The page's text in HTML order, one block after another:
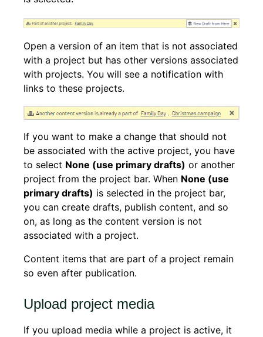
Open a version of an item that is not associated
with a project but has other versions associated
with projects. You will see a notification with
links to these projects.
If you want to make a change that should not
be associated with the active project, you have
to select None (use primary drafts) or another
project from the project bar. When None (use
primary drafts) is selected in the project bar,
you can create drafts, publish content, and so
on, as long as the content version is not
associated with a project.
Content items that are part of a project remain
so even after publication.
Upload project media
If you upload media while a project is active, it